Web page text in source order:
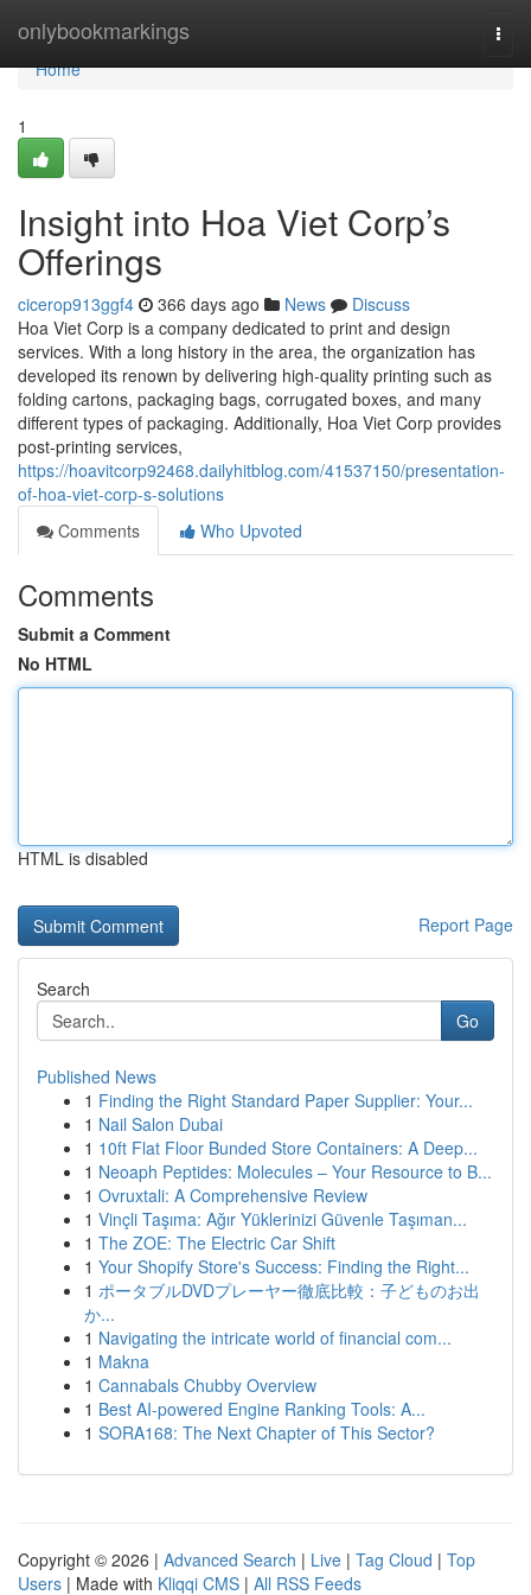
onlybookmarkings
Home
Home
1
Insight into Hoa Viet Corp’s
Offerings
cicerop913ggf4 366 days ago News
Discuss
Hoa Viet Corp is a company dedicated to print and design
services. With a long history in the area, the organization has
developed its renown by delivering high-quality printing such as
folding cartons, packaging bags, corrugated boxes, and many
different types of packaging. Additionally, Hoa Viet Corp provides
post-printing services,
https://hoavitcorp92468.dailyhitblog.com/41537150/presentation-
of-hoa-viet-corp-s-solutions
Comments
Who Upvoted
Comments
Submit a Comment
No HTML
HTML is disabled
Report Page
Search
Go
Published News
1 Finding the Right Standard Paper Supplier: Your...
1 Nail Salon Dubai
1 10ft Flat Floor Bunded Store Containers: A Deep...
1 Neoaph Peptides: Molecules – Your Resource to B...
1 Ovruxtali: A Comprehensive Review
1 Vinçli Taşıma: Ağır Yüklerinizi Güvenle Taşıman...
1 The ZOE: The Electric Car Shift
1 Your Shopify Store's Success: Finding the Right...
1 ポータブルDVDプレーヤー徹底比較：子どものお出
か...
1 Navigating the intricate world of financial com...
1 Makna
1 Cannabals Chubby Overview
1 Best AI-powered Engine Ranking Tools: A...
1 SORA168: The Next Chapter of This Sector?
Copyright © 2026 | Advanced Search | Live | Tag Cloud | Top
Users | Made with Kliqqi CMS | All RSS Feeds